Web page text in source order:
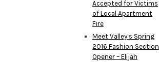
Accepted for Victims
of Local Apartment
Fire
Meet Valley’s Spring
2016 Fashion Section
Opener – Elijah